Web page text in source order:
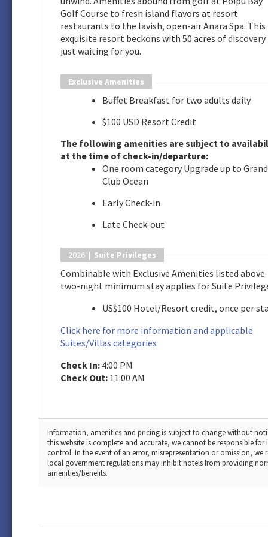
Golf Course to fresh island flavors at resort
restaurants to the lavish, open-air Anara Spa. This
exquisite resort beckons with 50 acres of discovery
just waiting for you.
Exclusive Amenities
Buffet Breakfast for two adults daily
$100 USD Resort Credit
The following amenities are subject to
at the time of check-in/departure:
One room category Upgrade up to Grand
Club Ocean
Early Check-in
Late Check-out
2026 | Suite Privileges
Combinable with Exclusive Amenities listed above.
two-night minimum stay applies for Suite
US$100 Hotel/Resort credit, once per
Click here for more information and applicable
Suites/Villas categories
Check In: 4:00 PM
Check Out: 11:00 AM
Information, amenities and pricing is subject to change without
this website is complete and accurate, we cannot be responsible
control. In the event of an error, misrepresentation or omission,
local government regulations may inhibit hotels from providing
amenities/benefits.